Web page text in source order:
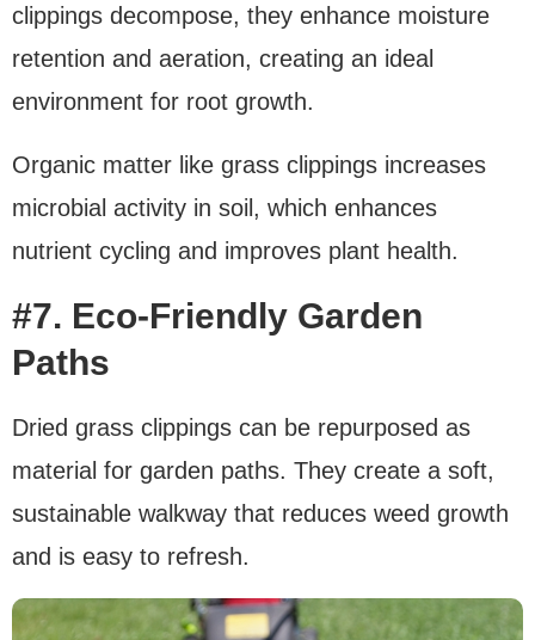
clippings decompose, they enhance moisture
retention and aeration, creating an ideal
environment for root growth.
Organic matter like grass clippings increases
microbial activity in soil, which enhances
nutrient cycling and improves plant health.
#7. Eco-Friendly Garden
Paths
Dried grass clippings can be repurposed as
material for garden paths. They create a soft,
sustainable walkway that reduces weed growth
and is easy to refresh.